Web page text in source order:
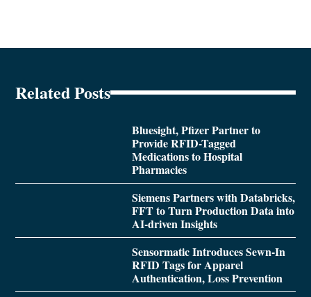
Related Posts
Bluesight, Pfizer Partner to
Provide RFID-Tagged
Medications to Hospital
Pharmacies
Siemens Partners with Databricks,
FFT to Turn Production Data into
AI-driven Insights
Sensormatic Introduces Sewn-In
RFID Tags for Apparel
Authentication, Loss Prevention